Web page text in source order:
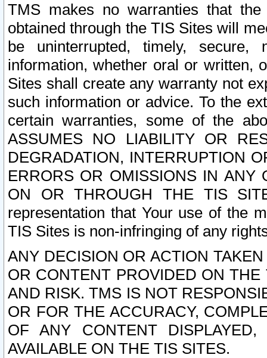
TMS makes no warranties that
obtained through the TIS Sites will
be uninterrupted, timely,
information, whether oral or written,
Sites shall create any warranty not
such information or advice. To the
certain warranties, some of the
ASSUMES NO LIABILITY OR
DEGRADATION, INTERRUPTION
ERRORS OR OMISSIONS IN ANY
ON OR THROUGH THE TIS
representation that Your use of the
TIS Sites is non-infringing of any
ANY DECISION OR ACTION
OR CONTENT PROVIDED ON
AND RISK. TMS IS NOT
OR FOR THE ACCURACY,
OF ANY CONTENT
AVAILABLE ON THE TIS SITES.